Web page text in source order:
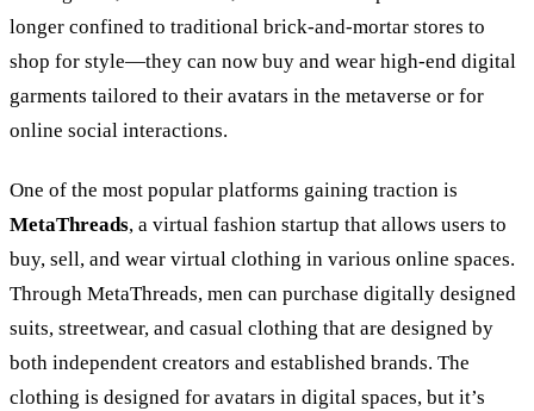
longer confined to traditional brick-and-mortar stores to
shop for style—they can now buy and wear high-end digital
garments tailored to their avatars in the metaverse or for
online social interactions.
One of the most popular platforms gaining traction is
MetaThreads, a virtual fashion startup that allows users to
buy, sell, and wear virtual clothing in various online spaces.
Through MetaThreads, men can purchase digitally designed
suits, streetwear, and casual clothing that are designed by
both independent creators and established brands. The
clothing is designed for avatars in digital spaces, but it’s